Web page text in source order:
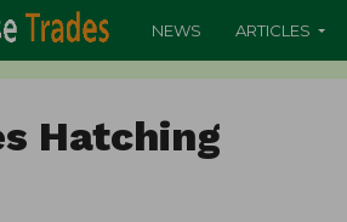
NEWS ARTICLES
Hatching